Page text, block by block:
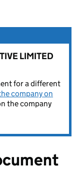
LIMITED
for a different
company on
the company